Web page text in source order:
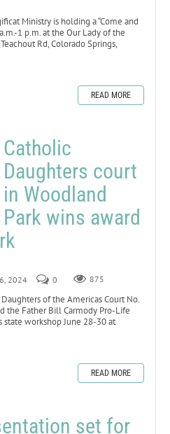
Ministry is holding a “Come and
1 p.m. at the Our Lady of the
Rd, Colorado Springs,
READ MORE
Catholic
Daughters court
in Woodland
Park wins award
2024 0 875
Daughters of the Americas Court No.
the Father Bill Carmody Pro-Life
state workshop June 28-30 at
READ MORE
set for